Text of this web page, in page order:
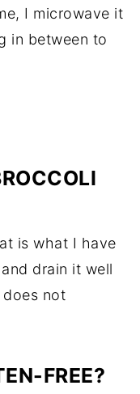
I microwave it
in between to
is what I have
drain it well
not
FREE?